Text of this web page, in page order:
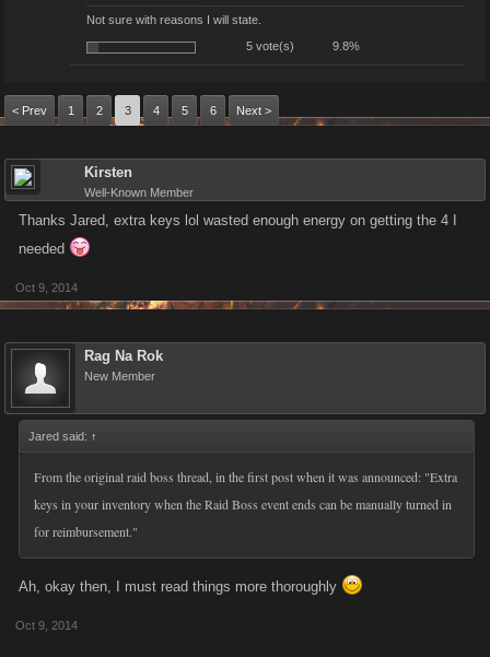
Not sure with reasons I will state.
5 vote(s)
9.8%
< Prev 1 2 3 4 5 6 Next >
Kirsten
Well-Known Member
Thanks Jared, extra keys lol wasted enough energy on getting the 4 I
needed
Oct 9, 2014
Rag Na Rok
New Member
Jared said: ↑
From the original raid boss thread, in the first post when it was announced: "Extra
keys in your inventory when the Raid Boss event ends can be manually turned in
for reimbursement."
Ah, okay then, I must read things more thoroughly
Oct 9, 2014